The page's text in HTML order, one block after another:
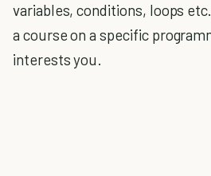
variables, conditions, loops
a course on a specific
interests you.